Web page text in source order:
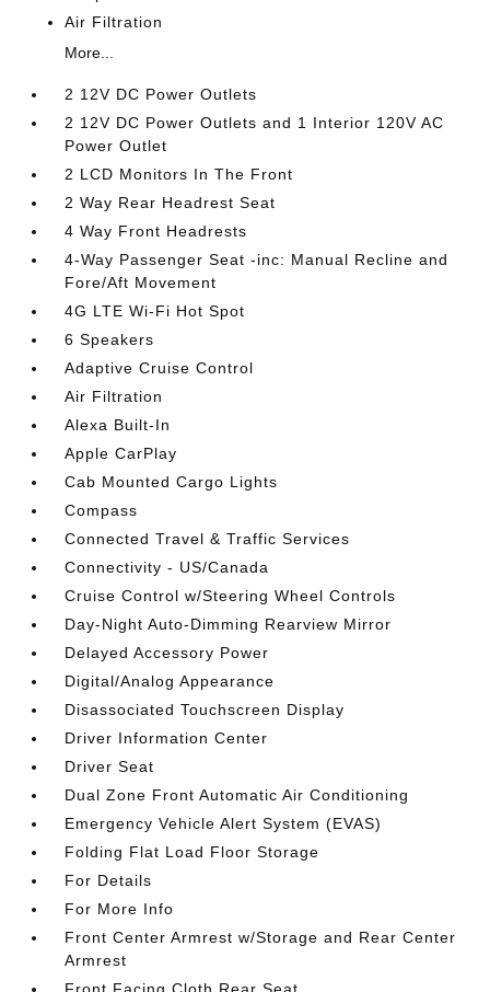
Air Filtration
More...
2 12V DC Power Outlets
2 12V DC Power Outlets and 1 Interior 120V AC
Power Outlet
2 LCD Monitors In The Front
2 Way Rear Headrest Seat
4 Way Front Headrests
4-Way Passenger Seat -inc: Manual Recline and
Fore/Aft Movement
4G LTE Wi-Fi Hot Spot
6 Speakers
Adaptive Cruise Control
Air Filtration
Alexa Built-In
Apple CarPlay
Cab Mounted Cargo Lights
Compass
Connected Travel & Traffic Services
Connectivity - US/Canada
Cruise Control w/Steering Wheel Controls
Day-Night Auto-Dimming Rearview Mirror
Delayed Accessory Power
Digital/Analog Appearance
Disassociated Touchscreen Display
Driver Information Center
Driver Seat
Dual Zone Front Automatic Air Conditioning
Emergency Vehicle Alert System (EVAS)
Folding Flat Load Floor Storage
For Details
For More Info
Front Center Armrest w/Storage and Rear Center
Armrest